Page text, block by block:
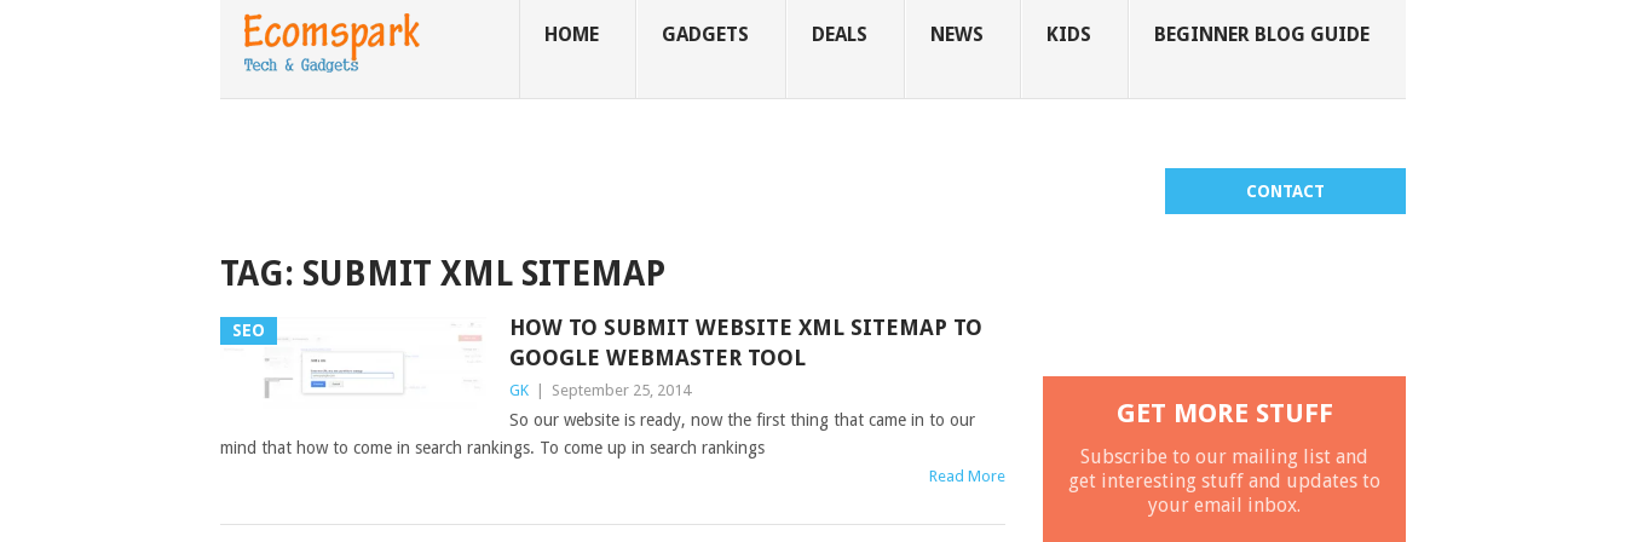
HOME GADGETS DEALS NEWS KIDS BEGINNER BLOG GUIDE
CONTACT
TAG: SUBMIT XML SITEMAP
SEO
HOW TO SUBMIT WEBSITE XML SITEMAP TO
GOOGLE WEBMASTER TOOL
GK September 25, 2014
So our website is ready, now the first thing that came in to our
mind that how to come in search rankings. To come up in search rankings
Read More
GET MORE STUFF
Subscribe to our mailing list and
get interesting stuff and updates to
your email inbox.